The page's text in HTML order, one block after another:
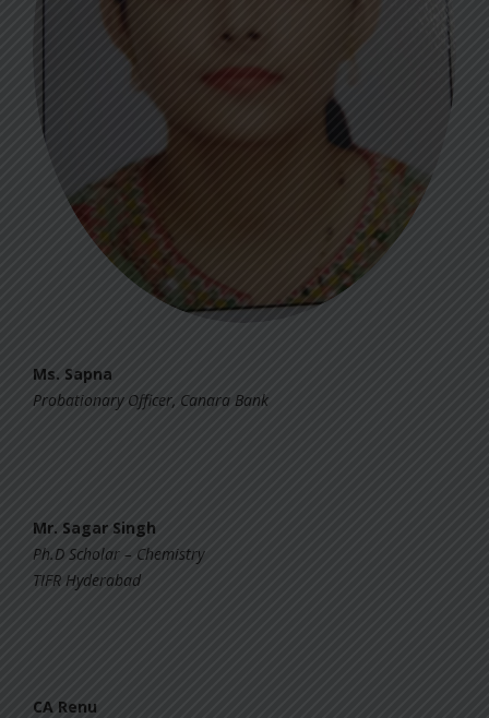
Ms. Sapna
Probationary Officer, Canara Bank
Mr. Sagar Singh
Ph.D Scholar – Chemistry
TIFR Hyderabad
CA Renu